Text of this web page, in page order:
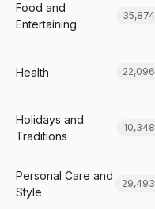
Food and
Entertaining
35,874
Health 22,096
Holidays and
Traditions
10,348
Personal Care and
Style
29,493